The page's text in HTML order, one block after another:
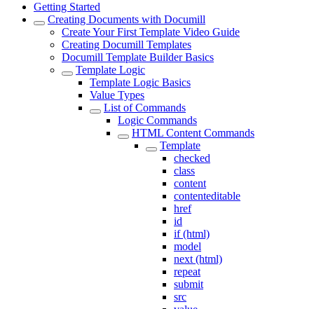
Getting Started
Creating Documents with Documill
Create Your First Template Video Guide
Creating Documill Templates
Documill Template Builder Basics
Template Logic
Template Logic Basics
Value Types
List of Commands
Logic Commands
HTML Content Commands
Template
checked
class
content
contenteditable
href
id
if (html)
model
next (html)
repeat
submit
src